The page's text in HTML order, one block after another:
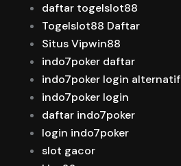
daftar togelslot88
Togelslot88 Daftar
Situs Vipwin88
indo7poker daftar
indo7poker login alternatif
indo7poker login
daftar indo7poker
login indo7poker
slot gacor